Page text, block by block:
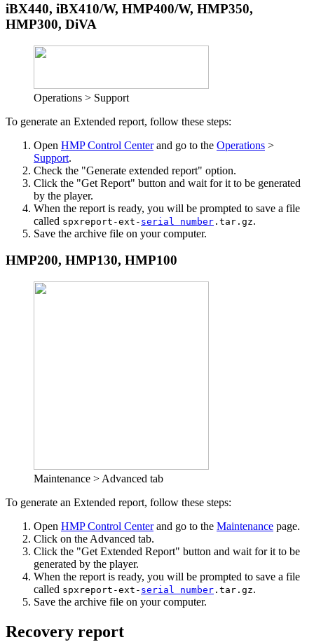
iBX440, iBX410/W, HMP400/W, HMP350,
HMP300, DiVA
Operations > Support
To generate an Extended report, follow these steps:
Open HMP Control Centerand go to the Operations >
Support.
Check the "Generate extended report" option.
Click the "Get Report" button and wait for it to be generated
by the player.
When the report is ready, you will be prompted to save a file
called spxreport-ext- serial number .tar.gz.
Save the archive file on your computer.
HMP200, HMP130, HMP100
Maintenance > Advanced tab
To generate an Extended report, follow these steps:
Open HMP Control Centerand go to the Maintenance page.
Click on the Advanced tab.
Click the "Get Extended Report" button and wait for it to be
generated by the player.
When the report is ready, you will be prompted to save a file
called spxreport-ext- serial number .tar.gz.
Save the archive file on your computer.
Recovery report